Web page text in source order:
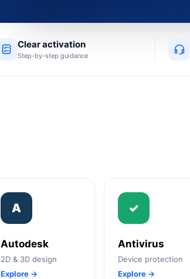
Clear activation
Step-by-step guidance
A
Autodesk
2D & 3D design
Explore →
✓
Antivirus
Device protection
Explore →